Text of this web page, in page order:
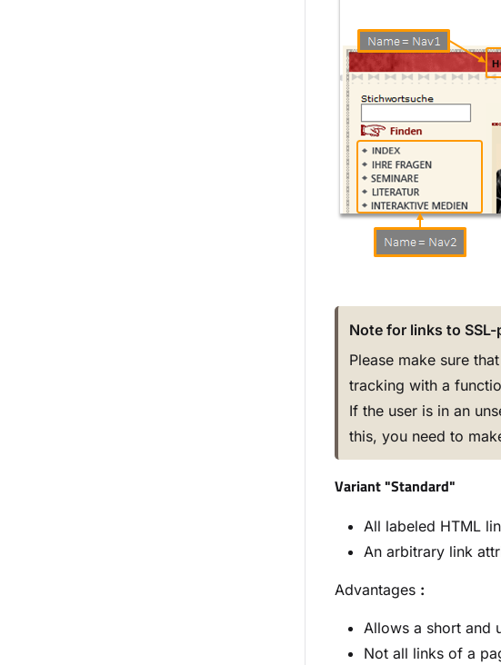
Note for links to SSL-
Please make sure
tracking with a
If the user is in an
this, you need to
Variant "Standard"
All labeled HTML
An arbitrary link
Advantages :
Allows a short and
Not all links of a